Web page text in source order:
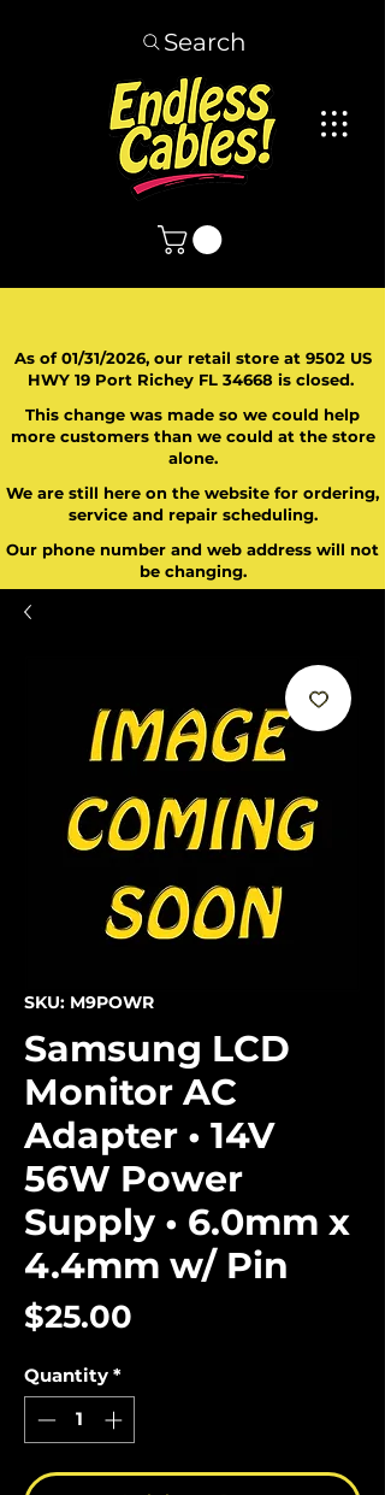
Search
As of 01/31/2026, our retail store at 9502 US
HWY 19 Port Richey FL 34668 is closed.
This change was made so we could help
more customers than we could at the store
alone.
We are still here on the website for ordering,
service and repair scheduling.
Our phone number and web address will not
be changing.
SKU: M9POWR
Samsung LCD
Monitor AC
Adapter • 14V
56W Power
Supply • 6.0mm x
4.4mm w/ Pin
$25.00
Quantity *